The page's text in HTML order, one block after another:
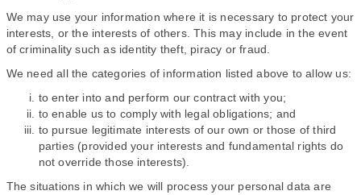
We may use your information where it is necessary to protect your
interests, or the interests of others. This may include in the event
of criminality such as identity theft, piracy or fraud.
We need all the categories of information listed above to allow us:
to enter into and perform our contract with you;
to enable us to comply with legal obligations; and
to pursue legitimate interests of our own or those of third
parties (provided your interests and fundamental rights do
not override those interests).
The situations in which we will process your personal data are